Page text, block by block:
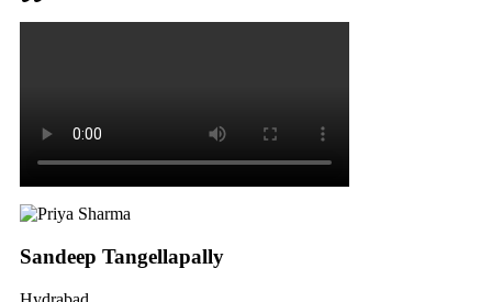
Sandeep Tangellapally